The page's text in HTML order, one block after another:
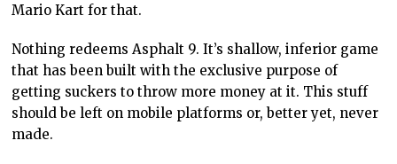
Mario Kart for that.
Nothing redeems Asphalt 9. It’s shallow, inferior game
that has been built with the exclusive purpose of
getting suckers to throw more money at it. This stuff
should be left on mobile platforms or, better yet, never
made.